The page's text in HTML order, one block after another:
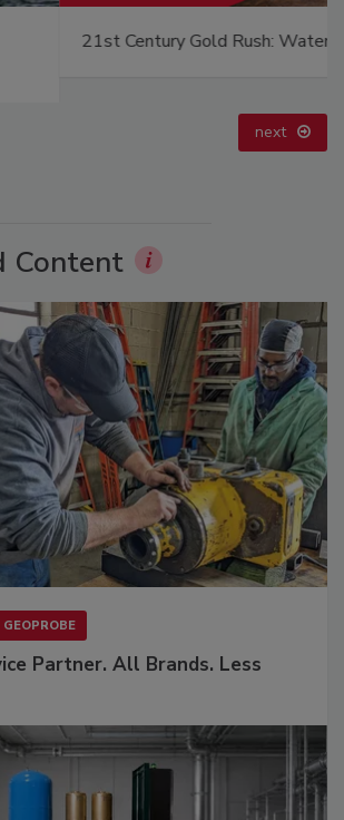
Rush: Water or Data
next
Content
GEOPROBE
Partner. All Brands. Less